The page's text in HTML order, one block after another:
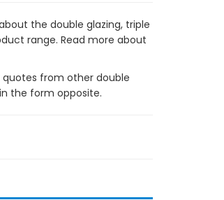
the double glazing, triple
range. Read more about
from other double
the form opposite.